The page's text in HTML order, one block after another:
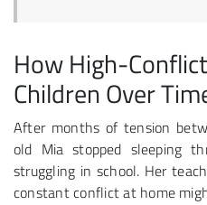
How High-
Children Over
After months of tension
old Mia stopped sleeping
struggling in school. Her
constant conflict at home